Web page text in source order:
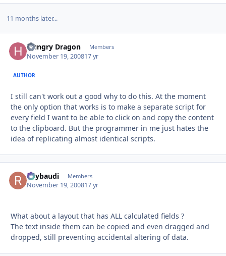
11 months later...
Hungry Dragon Members
November 19, 200817 yr
AUTHOR
I still can't work out a good why to do this. At the moment
the only option that works is to make a separate script for
every field I want to be able to click on and copy the content
to the clipboard. But the programmer in me just hates the
idea of replicating almost identical scripts.
Raybaudi Members
November 19, 200817 yr
What about a layout that has ALL calculated fields ?
The text inside them can be copied and even dragged and
dropped, still preventing accidental altering of data.